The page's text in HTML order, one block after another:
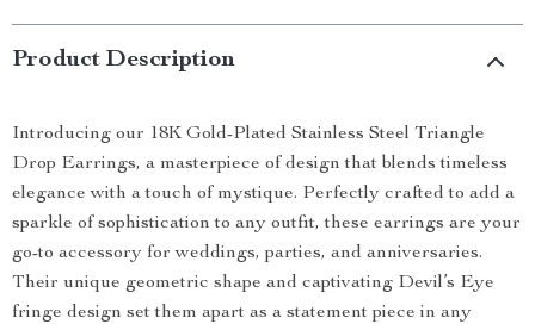
Product Description
Introducing our 18K Gold-Plated Stainless Steel Triangle
Drop Earrings, a masterpiece of design that blends timeless
elegance with a touch of mystique. Perfectly crafted to add a
sparkle of sophistication to any outfit, these earrings are your
go-to accessory for weddings, parties, and anniversaries.
Their unique geometric shape and captivating Devil’s Eye
fringe design set them apart as a statement piece in any